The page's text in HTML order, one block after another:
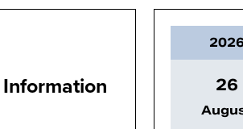
26